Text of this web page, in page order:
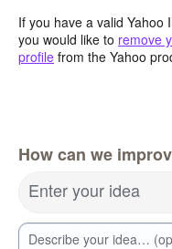
If you have a valid Yahoo
you would like to remove
profile from the Yahoo
How can we
Enter your idea
Describe your idea…